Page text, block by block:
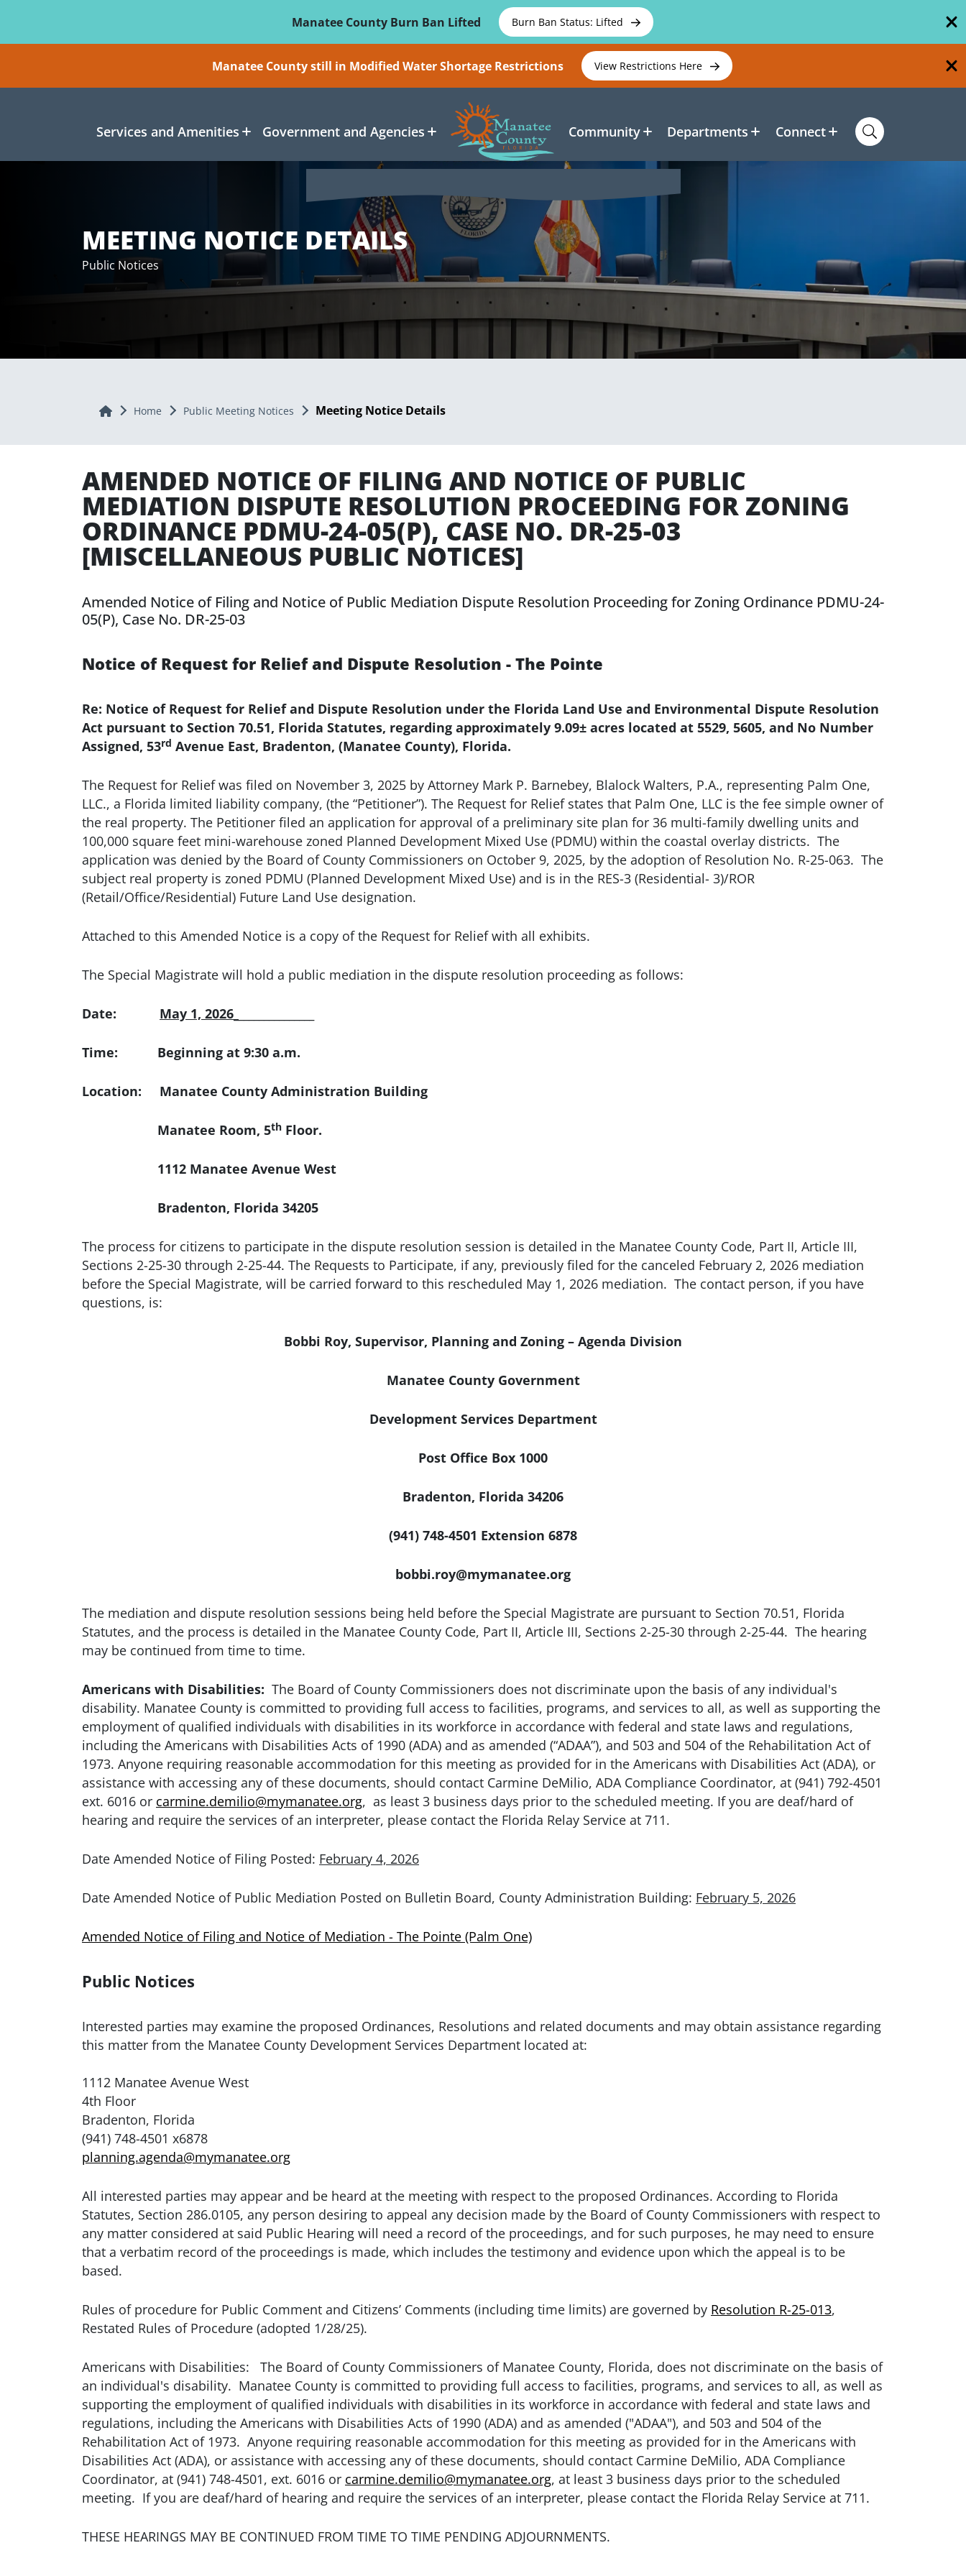
Manatee County Burn Ban Lifted
Burn Ban Status: Lifted
Manatee County still in Modified Water Shortage Restrictions View Restrictions Here
Services and Amenities Government and Agencies Community Departments Connect
MEETING NOTICE DETAILS
Public Notices
Home Home Public Meeting Notices Meeting Notice Details
AMENDED NOTICE OF FILING AND NOTICE OF PUBLIC
MEDIATION DISPUTE RESOLUTION PROCEEDING FOR ZONING
ORDINANCE PDMU-24-05(P), CASE NO. DR-25-03
[MISCELLANEOUS PUBLIC NOTICES]
Amended Notice of Filing and Notice of Public Mediation Dispute Resolution Proceeding for Zoning Ordinance PDMU-24-
05(P), Case No. DR-25-03
Notice of Request for Relief and Dispute Resolution - The Pointe
Re: Notice of Request for Relief and Dispute Resolution under the Florida Land Use and Environmental Dispute Resolution
Act pursuant to Section 70.51, Florida Statutes, regarding approximately 9.09± acres located at 5529, 5605, and No Number
Assigned, 53rd Avenue East, Bradenton, (Manatee County), Florida.
The Request for Relief was filed on November 3, 2025 by Attorney Mark P. Barnebey, Blalock Walters, P.A., representing Palm One,
LLC., a Florida limited liability company, (the “Petitioner”). The Request for Relief states that Palm One, LLC is the fee simple owner of
the real property. The Petitioner filed an application for approval of a preliminary site plan for 36 multi-family dwelling units and
100,000 square feet mini-warehouse zoned Planned Development Mixed Use (PDMU) within the coastal overlay districts. The
application was denied by the Board of County Commissioners on October 9, 2025, by the adoption of Resolution No. R-25-063. The
subject real property is zoned PDMU (Planned Development Mixed Use) and is in the RES-3 (Residential- 3)/ROR
(Retail/Office/Residential) Future Land Use designation.
Attached to this Amended Notice is a copy of the Request for Relief with all exhibits.
The Special Magistrate will hold a public mediation in the dispute resolution proceeding as follows:
Date: May 1, 2026_
Time: Beginning at 9:30 a.m.
Location: Manatee County Administration Building
Manatee Room, 5th Floor.
1112 Manatee Avenue West
Bradenton, Florida 34205
The process for citizens to participate in the dispute resolution session is detailed in the Manatee County Code, Part II, Article III,
Sections 2-25-30 through 2-25-44. The Requests to Participate, if any, previously filed for the canceled February 2, 2026 mediation
before the Special Magistrate, will be carried forward to this rescheduled May 1, 2026 mediation. The contact person, if you have
questions, is:
Bobbi Roy, Supervisor, Planning and Zoning – Agenda Division
Manatee County Government
Development Services Department
Post Office Box 1000
Bradenton, Florida 34206
(941) 748-4501 Extension 6878
bobbi.roy@mymanatee.org
The mediation and dispute resolution sessions being held before the Special Magistrate are pursuant to Section 70.51, Florida
Statutes, and the process is detailed in the Manatee County Code, Part II, Article III, Sections 2-25-30 through 2-25-44. The hearing
may be continued from time to time.
Americans with Disabilities: The Board of County Commissioners does not discriminate upon the basis of any individual's
disability. Manatee County is committed to providing full access to facilities, programs, and services to all, as well as supporting the
employment of qualified individuals with disabilities in its workforce in accordance with federal and state laws and regulations,
including the Americans with Disabilities Acts of 1990 (ADA) and as amended (“ADAA”), and 503 and 504 of the Rehabilitation Act of
1973. Anyone requiring reasonable accommodation for this meeting as provided for in the Americans with Disabilities Act (ADA), or
assistance with accessing any of these documents, should contact Carmine DeMilio, ADA Compliance Coordinator, at (941) 792-4501
ext. 6016 or carmine.demilio@mymanatee.org, as least 3 business days prior to the scheduled meeting. If you are deaf/hard of
hearing and require the services of an interpreter, please contact the Florida Relay Service at 711.
Date Amended Notice of Filing Posted: February 4, 2026
Date Amended Notice of Public Mediation Posted on Bulletin Board, County Administration Building: February 5, 2026
Amended Notice of Filing and Notice of Mediation - The Pointe (Palm One)
Public Notices
Interested parties may examine the proposed Ordinances, Resolutions and related documents and may obtain assistance regarding
this matter from the Manatee County Development Services Department located at:
1112 Manatee Avenue West
4th Floor
Bradenton, Florida
(941) 748-4501 x6878
planning.agenda@mymanatee.org
All interested parties may appear and be heard at the meeting with respect to the proposed Ordinances. According to Florida
Statutes, Section 286.0105, any person desiring to appeal any decision made by the Board of County Commissioners with respect to
any matter considered at said Public Hearing will need a record of the proceedings, and for such purposes, he may need to ensure
that a verbatim record of the proceedings is made, which includes the testimony and evidence upon which the appeal is to be
based.
Rules of procedure for Public Comment and Citizens’ Comments (including time limits) are governed by Resolution R-25-013,
Restated Rules of Procedure (adopted 1/28/25).
Americans with Disabilities: The Board of County Commissioners of Manatee County, Florida, does not discriminate on the basis of
an individual's disability. Manatee County is committed to providing full access to facilities, programs, and services to all, as well as
supporting the employment of qualified individuals with disabilities in its workforce in accordance with federal and state laws and
regulations, including the Americans with Disabilities Acts of 1990 (ADA) and as amended ("ADAA"), and 503 and 504 of the
Rehabilitation Act of 1973. Anyone requiring reasonable accommodation for this meeting as provided for in the Americans with
Disabilities Act (ADA), or assistance with accessing any of these documents, should contact Carmine DeMilio, ADA Compliance
Coordinator, at (941) 748-4501, ext. 6016 or carmine.demilio@mymanatee.org, at least 3 business days prior to the scheduled
meeting. If you are deaf/hard of hearing and require the services of an interpreter, please contact the Florida Relay Service at 711.
THESE HEARINGS MAY BE CONTINUED FROM TIME TO TIME PENDING ADJOURNMENTS.